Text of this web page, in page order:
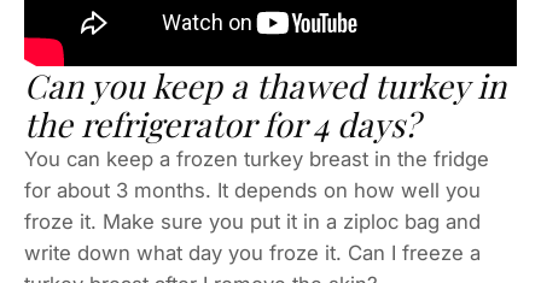
Can you keep a thawed turkey in
the refrigerator for 4 days?
You can keep a frozen turkey breast in the fridge
for about 3 months. It depends on how well you
froze it. Make sure you put it in a ziploc bag and
write down what day you froze it. Can I freeze a